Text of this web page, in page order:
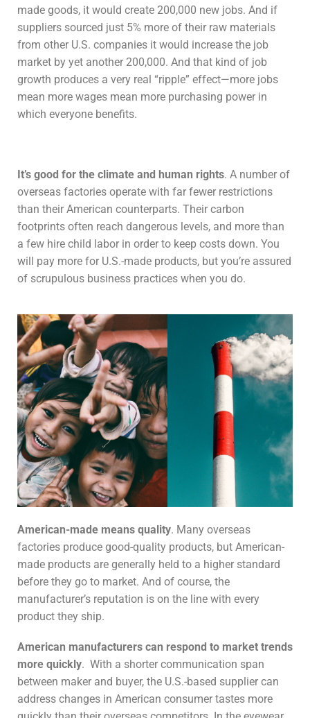
made goods, it would create 200,000 new jobs. And if
suppliers sourced just 5% more of their raw materials
from other U.S. companies it would increase the job
market by yet another 200,000. And that kind of job
growth produces a very real “ripple” effect—more jobs
mean more wages mean more purchasing power in
which everyone benefits.
It’s good for the climate and human rights. A number of
overseas factories operate with far fewer restrictions
than their American counterparts. Their carbon
footprints often reach dangerous levels, and more than
a few hire child labor in order to keep costs down. You
will pay more for U.S.-made products, but you’re assured
of scrupulous business practices when you do.
American-made means quality. Many overseas
factories produce good-quality products, but American-
made products are generally held to a higher standard
before they go to market. And of course, the
manufacturer’s reputation is on the line with every
product they ship.
American manufacturers can respond to market trends
more quickly. With a shorter communication span
between maker and buyer, the U.S.-based supplier can
address changes in American consumer tastes more